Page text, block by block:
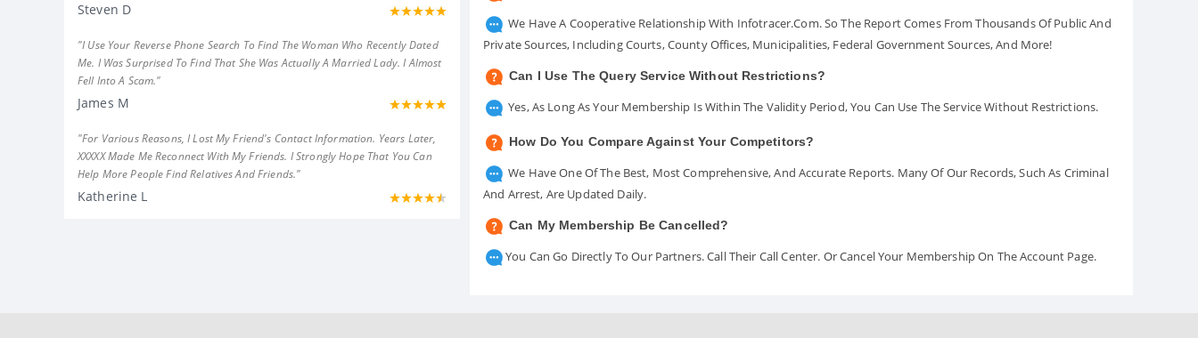
Steven D
"I Use Your Reverse Phone Search To Find The Woman Who Recently Dated
Me. I Was Surprised To Find That She Was Actually A Married Lady. I Almost
Fell Into A Scam."
James M
"For Various Reasons, I Lost My Friend's Contact Information. Years Later,
XXXXX Made Me Reconnect With My Friends. I Strongly Hope That You Can
Help More People Find Relatives And Friends."
Katherine L
We Have A Cooperative Relationship With Infotracer.com. So The Report Comes From Thousands Of Public And
Private Sources, Including Courts, County Offices, Municipalities, Federal Government Sources, And More!
Can I Use The Query Service Without Restrictions?
Yes, As Long As Your Membership Is Within The Validity Period, You Can Use The Service Without Restrictions.
How Do You Compare Against Your Competitors?
We Have One Of The Best, Most Comprehensive, And Accurate Reports. Many Of Our Records, Such As Criminal
And Arrest, Are Updated Daily.
Can My Membership Be Cancelled?
You Can Go Directly To Our Partners. Call Their Call Center. Or Cancel Your Membership On The Account Page.